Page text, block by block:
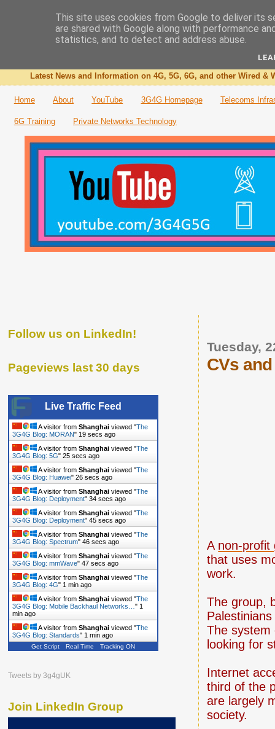
The 3G4G Blog
Latest News and Information on 4G, 5G, 6G, and other Wired &
Home About YouTube 3G4G Homepage Telecoms
6G Training Private Networks Technology
Tuesday,
CVs
A non-
that uses
work.
The group,
The system
looking for
Internet
third of the
are largely
society.
Follow us on LinkedIn!
Pageviews last 30 days
Live Traffic Feed
A visitor from Shanghai viewed "The
3G4G Blog: MORAN" 20 secs ago
A visitor from Shanghai viewed "The
3G4G Blog: 5G" 26 secs ago
A visitor from Shanghai viewed "The
3G4G Blog: Huawei" 27 secs ago
A visitor from Shanghai viewed "The
3G4G Blog: Deployment" 35 secs ago
A visitor from Shanghai viewed "The
3G4G Blog: Deployment" 46 secs ago
A visitor from Shanghai viewed "The
3G4G Blog: Spectrum" 47 secs ago
A visitor from Shanghai viewed "The
3G4G Blog: mmWave" 48 secs ago
A visitor from Shanghai viewed "The
3G4G Blog: 4G" 1 min ago
A visitor from Shanghai viewed "The
3G4G Blog: Mobile Backhaul Networks… " 1
min ago
A visitor from Shanghai viewed "The
3G4G Blog: Standards" 1 min ago
Get Script Real Time Tracking ON
Tweets by 3g4gUK
Join LinkedIn Group
This site uses cookies from Google to deliver its
are shared with Google along with performance
statistics, and to detect and address abuse.